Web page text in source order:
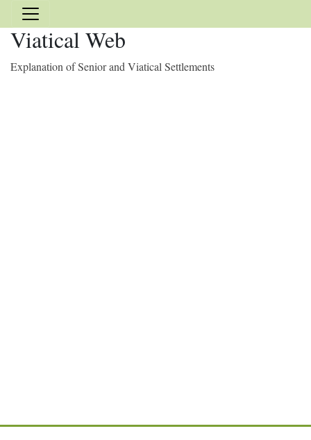
Viatical Web
Explanation of Senior and Viatical Settlements